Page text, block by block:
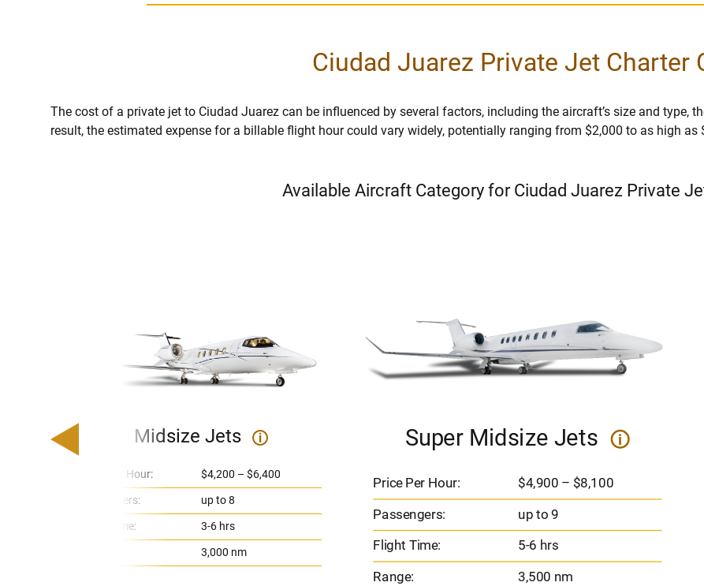
Ciudad Juarez Private Jet Charter
The cost of a private jet to Ciudad Juarez can be influenced by several factors, including the aircraft’s size and type,
result, the estimated expense for a billable flight hour could vary widely, potentially ranging from $2,000 to as high as
Available Aircraft Category for Ciudad Juarez Private
Midsize Jets i
Price Per Hour:
$4,200 – $6,400
Passengers:
up to 8
Flight Time:
3-6 hrs
3,000 nm
Super Midsize Jets i
Price Per Hour: $4,900 – $8,100
Passengers: up to 9
Flight Time:
5-6 hrs
Range:
3,500 nm